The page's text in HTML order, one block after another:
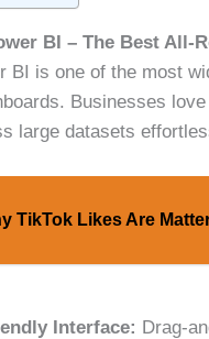
BI – The Best All-
BI is one of the most
Businesses
large datasets
TikTok Likes Are
Interface: Drag-